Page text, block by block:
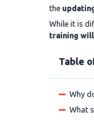
the
While it is
training
Table
Why
What